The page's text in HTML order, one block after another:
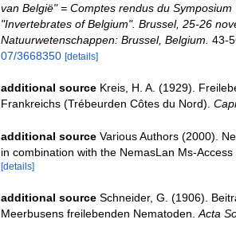
van België" = Comptes rendus du
"Invertebrates of Belgium". Brussel, 25-26
Natuurwetenschappen: Brussel, Belgium. 43-
07/3668350 [details]
additional source Kreis, H. A. (1929).
Frankreichs (Trébeurden Côtes du Nord).
additional source Various Authors (2000).
in combination with the NemasLan Ms-
[details]
additional source Schneider, G. (1906).
Meerbusens freilebenden Nematoden. Acta